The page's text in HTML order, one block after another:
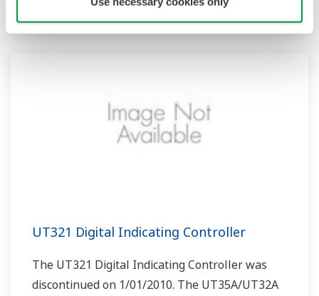
UT321 Digital Indicating Controller
The UT321 Digital Indicating Controller was
discontinued on 1/01/2010. The UT35A/UT32A